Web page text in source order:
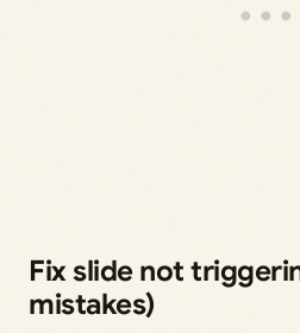
Fix slide not
mistakes)